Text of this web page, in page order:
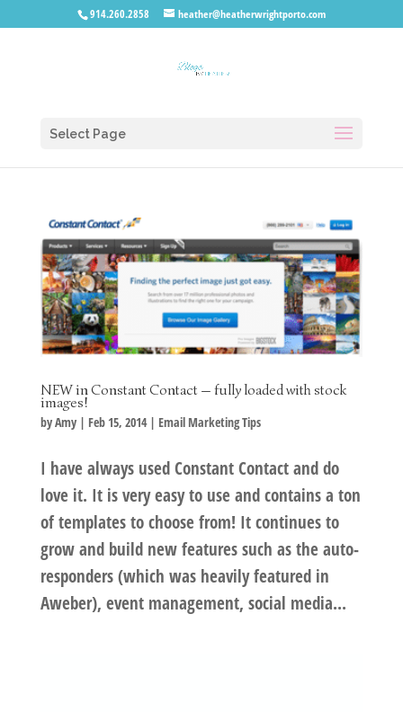
914.260.2858 heather@heatherwrightporto.com
Select Page
NEW in Constant Contact — fully loaded with stock
images!
byAmy| Feb 15, 2014| Email Marketing Tips
I have always used Constant Contact and do
love it. It is very easy to use and contains a ton
of templates to choose from! It continues to
grow and build new features such as the auto-
responders (which was heavily featured in
Aweber), event management, social media...